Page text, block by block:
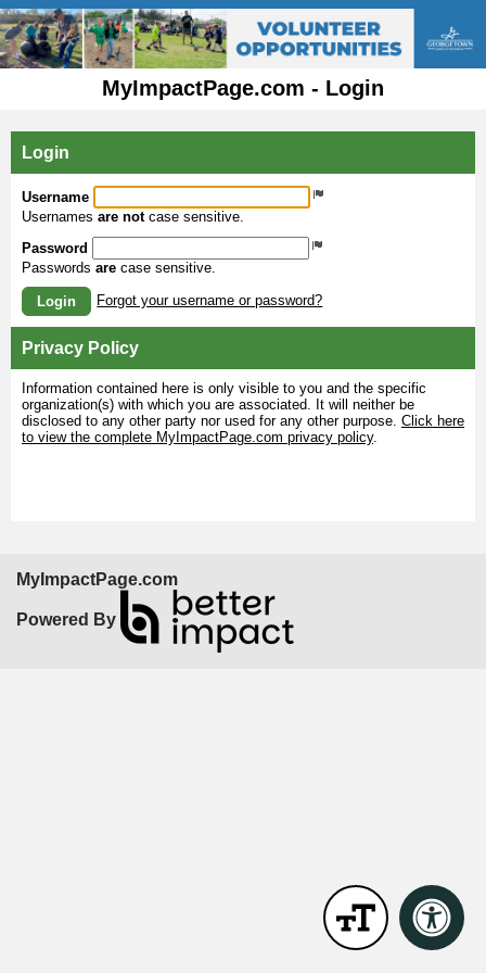
MyImpactPage.com - Login
Login
Username
Usernames are notcase sensitive.
Password
Passwords are case sensitive.
Login Forgot your username or password?
Privacy Policy
Information contained here is only visible to you and the specific
organization(s) with which you are associated. It will neither be
disclosed to any other party nor used for any other purpose. Click here
to view the complete MyImpactPage.com privacy policy.
MyImpactPage.com
Powered By